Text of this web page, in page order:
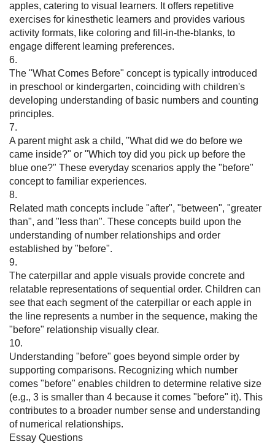
apples, catering to visual learners. It offers repetitive
exercises for kinesthetic learners and provides various
activity formats, like coloring and fill-in-the-blanks, to
engage different learning preferences.
6.
The "What Comes Before" concept is typically introduced
in preschool or kindergarten, coinciding with children's
developing understanding of basic numbers and counting
principles.
7.
A parent might ask a child, "What did we do before we
came inside?" or "Which toy did you pick up before the
blue one?" These everyday scenarios apply the "before"
concept to familiar experiences.
8.
Related math concepts include "after", "between", "greater
than", and "less than". These concepts build upon the
understanding of number relationships and order
established by "before".
9.
The caterpillar and apple visuals provide concrete and
relatable representations of sequential order. Children can
see that each segment of the caterpillar or each apple in
the line represents a number in the sequence, making the
"before" relationship visually clear.
10.
Understanding "before" goes beyond simple order by
supporting comparisons. Recognizing which number
comes "before" enables children to determine relative size
(e.g., 3 is smaller than 4 because it comes "before" it). This
contributes to a broader number sense and understanding
of numerical relationships.
Essay Questions